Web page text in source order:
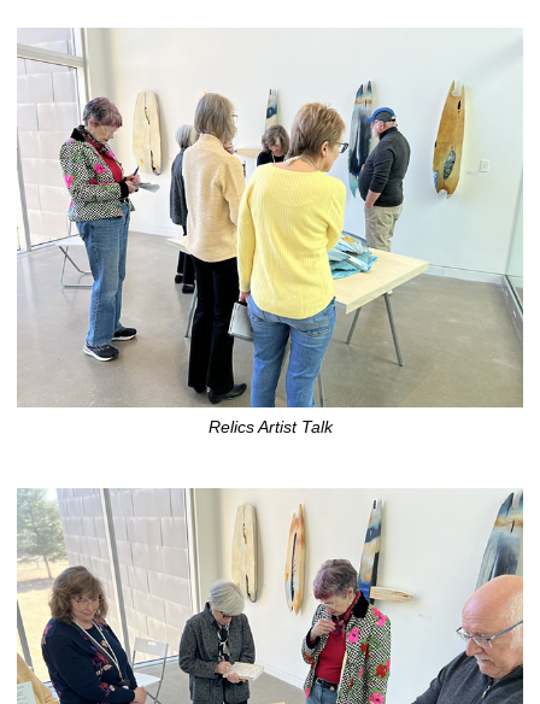
Relics Artist Talk